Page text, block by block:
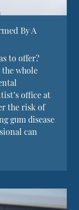
By A
to offer?
the whole
office at
the risk of
gum disease
can